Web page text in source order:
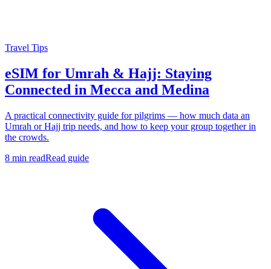
Travel Tips
eSIM for Umrah & Hajj: Staying
Connected in Mecca and Medina
A practical connectivity guide for pilgrims — how much data an
Umrah or Hajj trip needs, and how to keep your group together in
the crowds.
8 min readRead guide